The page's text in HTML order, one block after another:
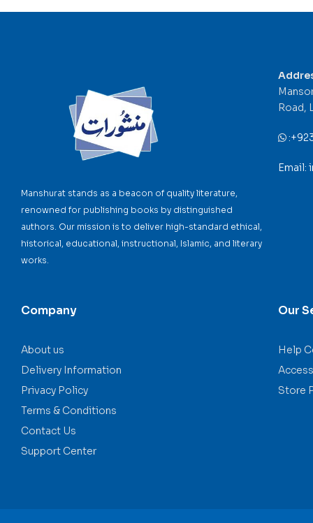
Manshurat stands as a beacon of quality literature,
renowned for publishing books by distinguished
authors. Our mission is to deliver high-standard ethical,
historical, educational, instructional, Islamic, and literary
works.
Company
About us
Delivery Information
Privacy Policy
Terms & Conditions
Contact Us
Support Center
Our
Help
Store
Road,
:
Email: